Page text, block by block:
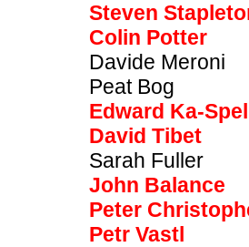
Steven
Colin Potter
Davide Meroni
Peat Bog
Edward Ka-Spel
David Tibet
Sarah Fuller
John Balance
Peter
Petr Vastl